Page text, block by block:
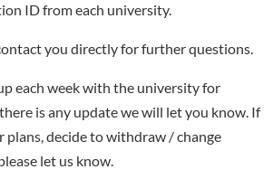
States, Italy, Spain, Australia and
The university offers three MOE-
to both Chinese and international
the local students who studied abroad
and foreign students who studied or
totaled over 1,100, mainly from
ID from each university.
you directly for further questions.
each week with the university for
is any update we will let you know. If
plans, decide to withdraw / change
let us know.